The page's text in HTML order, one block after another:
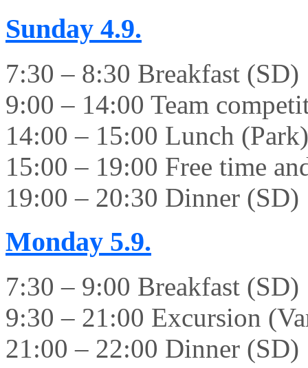
Sunday 4.9.
7:30 – 8:30 Breakfast (SD)
9:00 – 14:00 Team
14:00 – 15:00 Lunch (Park)
15:00 – 19:00 Free time
19:00 – 20:30 Dinner (SD)
Monday 5.9.
7:30 – 9:00 Breakfast (SD)
9:30 – 21:00 Excursion
21:00 – 22:00 Dinner (SD)